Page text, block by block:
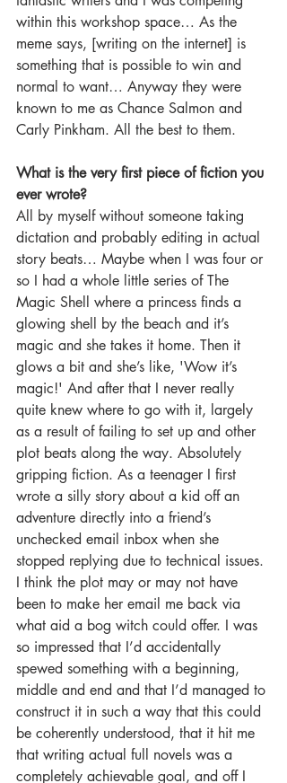
within this workshop space… As the
meme says, [writing on the internet] is
something that is possible to win and
normal to want… Anyway they were
known to me as Chance Salmon and
Carly Pinkham. All the best to them.
What is the very first piece of fiction you
ever wrote?
All by myself without someone taking
dictation and probably editing in actual
story beats… Maybe when I was four or
so I had a whole little series of The
Magic Shell where a princess finds a
glowing shell by the beach and it’s
magic and she takes it home. Then it
glows a bit and she’s like, 'Wow it’s
magic!' And after that I never really
quite knew where to go with it, largely
as a result of failing to set up and other
plot beats along the way. Absolutely
gripping fiction. As a teenager I first
wrote a silly story about a kid off an
adventure directly into a friend’s
unchecked email inbox when she
stopped replying due to technical issues.
I think the plot may or may not have
been to make her email me back via
what aid a bog witch could offer. I was
so impressed that I’d accidentally
spewed something with a beginning,
middle and end and that I’d managed to
construct it in such a way that this could
be coherently understood, that it hit me
that writing actual full novels was a
completely achievable goal, and off I